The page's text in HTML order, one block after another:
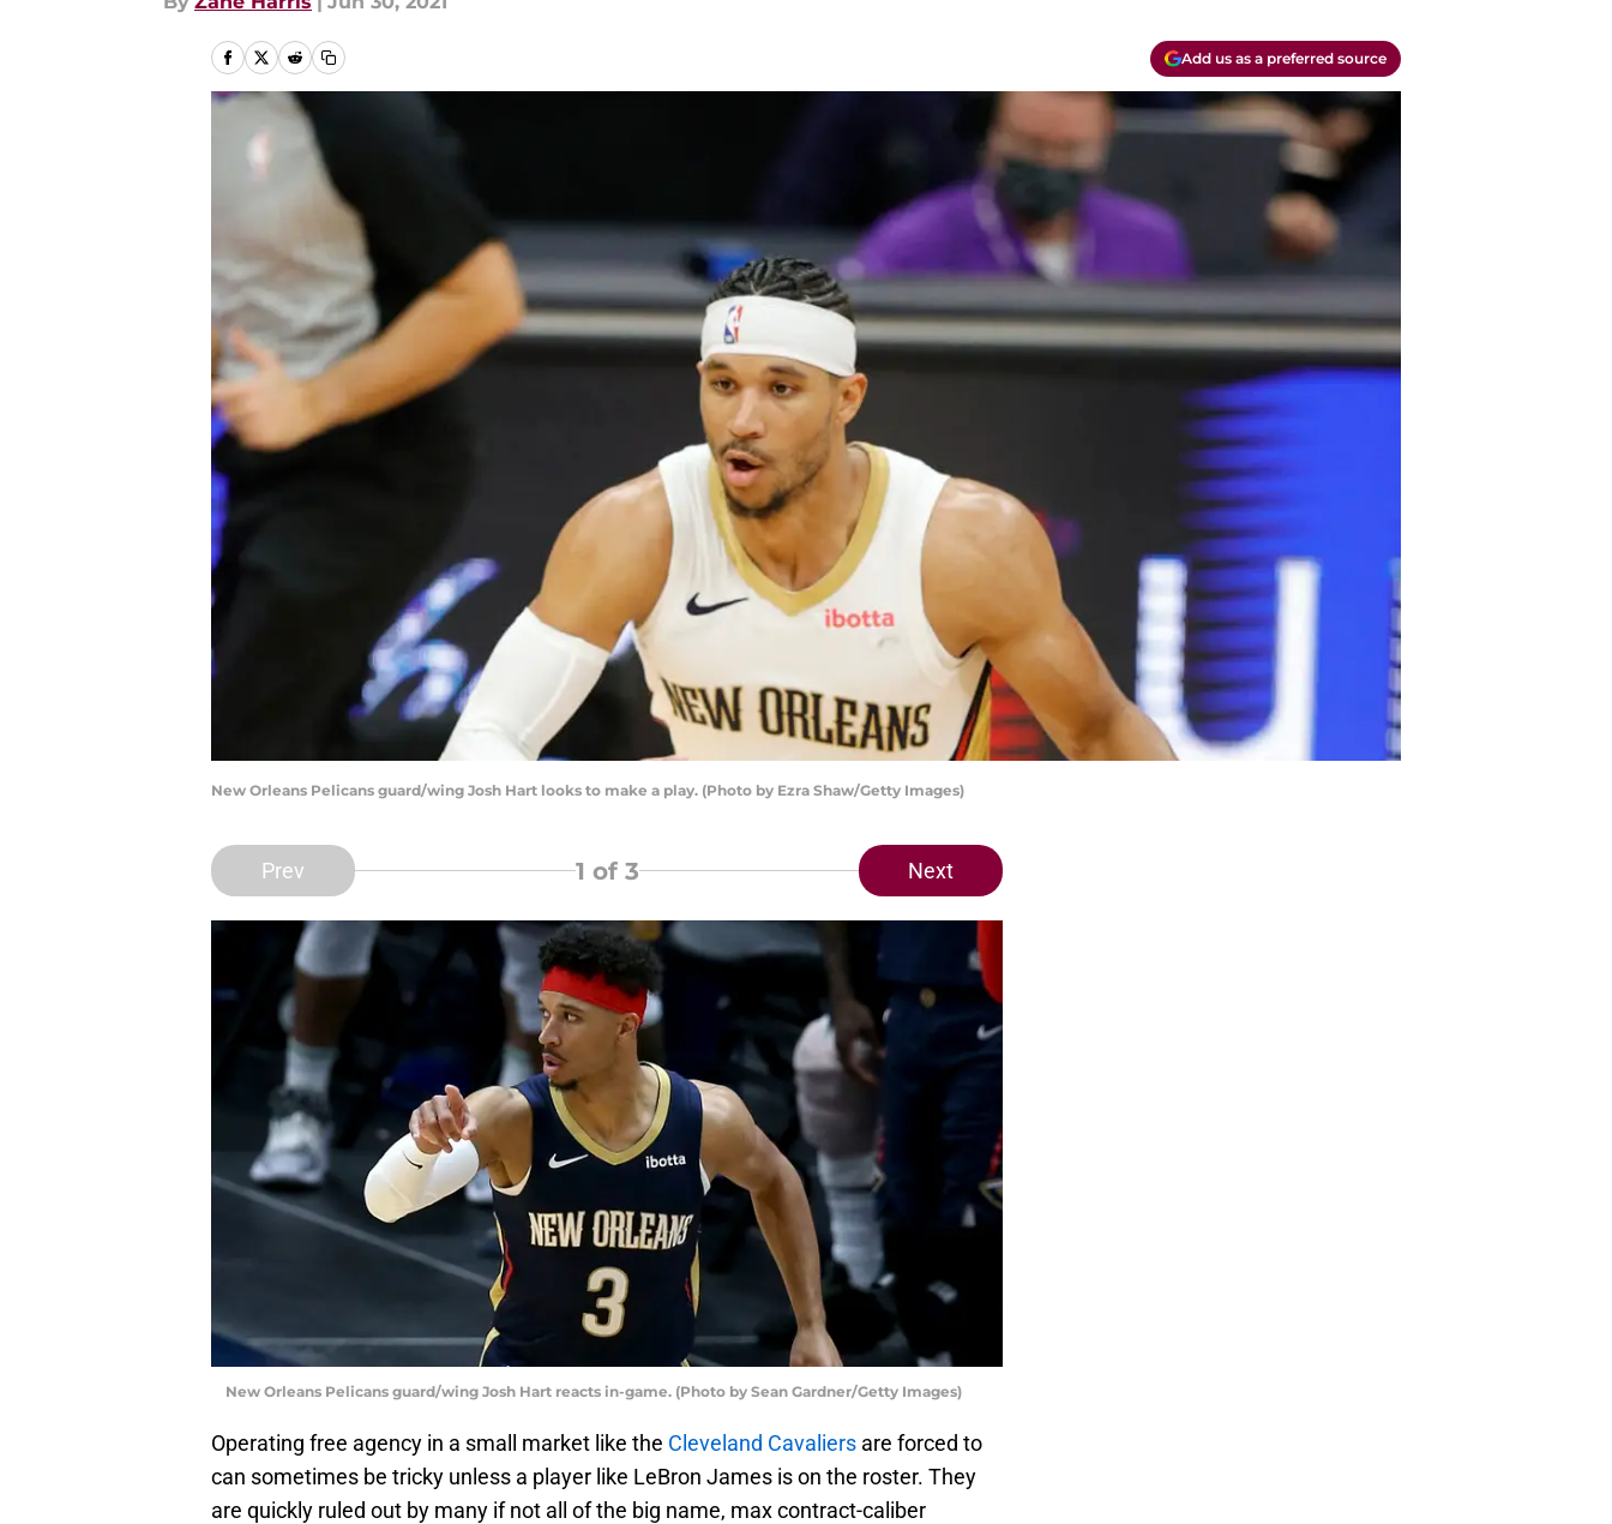
Add us as a preferred source
New Orleans Pelicans guard/wing Josh Hart looks to make a play. (Photo by Ezra Shaw/Getty Images)
Prev 1 of 3 Next
New Orleans Pelicans guard/wing Josh Hart reacts in-game. (Photo by Sean Gardner/Getty Images)
Operating free agency in a small market like the Cleveland Cavaliers are forced to
can sometimes be tricky unless a player like LeBron James is on the roster. They
are quickly ruled out by many if not all of the big name, max contract-caliber